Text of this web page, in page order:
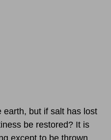
earth, but if salt has lost
be restored? It is